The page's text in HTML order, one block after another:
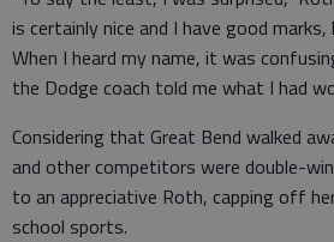
is certainly nice and I have good
When I heard my name, it was
the Dodge coach told me what I had
Considering that Great Bend walked
and other competitors were double-
to an appreciative Roth, capping off
school sports.